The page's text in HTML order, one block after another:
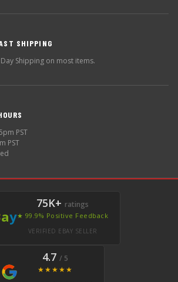
SHIPPING
Shipping on most items.
PST
PST
ay
75K+ ratings
★ 99.9% Positive Feedback
VERIFIED EBAY SELLER
4.7 / 5
★★★★★